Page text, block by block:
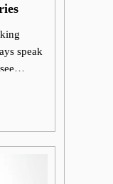
speak